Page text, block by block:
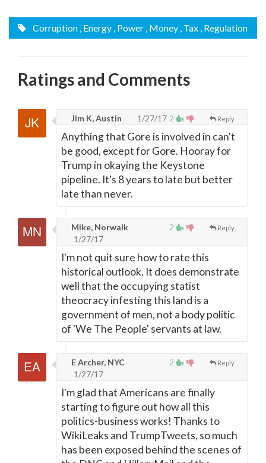
Corruption , Energy , Power , Money , Tax , Regulation
Ratings and Comments
2 Reply
Jim K, Austin 1/27/17
Anything that Gore is involved in can't
be good, except for Gore. Hooray for
Trump in okaying the Keystone
pipeline. It's 8 years to late but better
late than never.
2 Reply
Mike, Norwalk
1/27/17
I'm not quit sure how to rate this
historical outlook. It does demonstrate
well that the occupying statist
theocracy infesting this land is a
government of men, not a body politic
of 'We The People' servants at law.
2 Reply
E Archer, NYC
1/27/17
I'm glad that Americans are finally
starting to figure out how all this
politics-business works! Thanks to
WikiLeaks and TrumpTweets, so much
has been exposed behind the scenes of